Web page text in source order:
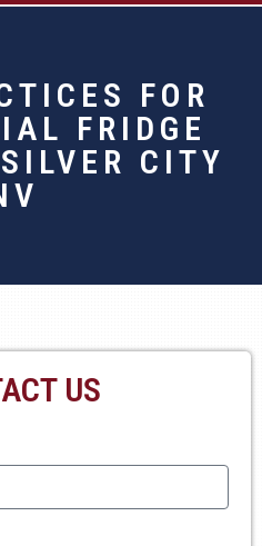
FOR
FRIDGE
CITY
US